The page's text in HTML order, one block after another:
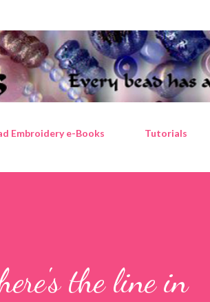
Embroidery e-Books Tutorials
the line in